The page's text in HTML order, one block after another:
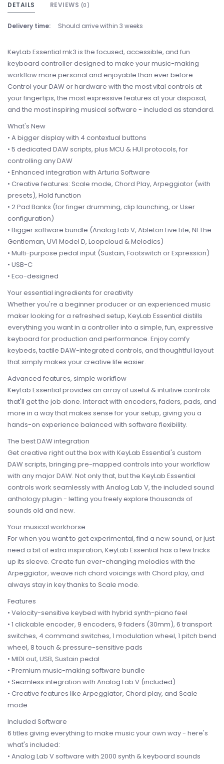
DETAILS REVIEWS (0)
Delivery time: Should arrive within 3 weeks
KeyLab Essential mk3 is the focused, accessible, and fun
keyboard controller designed to make your music-making
workflow more personal and enjoyable than ever before.
Control your DAW or hardware with the most vital controls at
your fingertips, the most expressive features at your disposal,
and the most inspiring musical software - included as standard.
What's New
• A bigger display with 4 contextual buttons
• 5 dedicated DAW scripts, plus MCU & HUI protocols, for
controlling any DAW
• Enhanced integration with Arturia Software
• Creative features: Scale mode, Chord Play, Arpeggiator (with
presets), Hold function
• 2 Pad Banks (for finger drumming, clip launching, or User
configuration)
• Bigger software bundle (Analog Lab V, Ableton Live Lite, NI The
Gentleman, UVI Model D, Loopcloud & Melodics)
• Multi-purpose pedal input (Sustain, Footswitch or Expression)
• USB-C
• Eco-designed
Your essential ingredients for creativity
Whether you're a beginner producer or an experienced music
maker looking for a refreshed setup, KeyLab Essential distills
everything you want in a controller into a simple, fun, expressive
keyboard for production and performance. Enjoy comfy
keybeds, tactile DAW-integrated controls, and thoughtful layout
that simply makes your creative life easier.
Advanced features, simple workflow
KeyLab Essential provides an array of useful & intuitive controls
that'll get the job done. Interact with encoders, faders, pads, and
more in a way that makes sense for your setup, giving you a
hands-on experience balanced with software flexibility.
The best DAW integration
Get creative right out the box with KeyLab Essential's custom
DAW scripts, bringing pre-mapped controls into your workflow
with any major DAW. Not only that, but the KeyLab Essential
controls work seamlessly with Analog Lab V, the included sound
anthology plugin - letting you freely explore thousands of
sounds old and new.
Your musical workhorse
For when you want to get experimental, find a new sound, or just
need a bit of extra inspiration, KeyLab Essential has a few tricks
up its sleeve. Create fun ever-changing melodies with the
Arpeggiator, weave rich chord voicings with Chord play, and
always stay in key thanks to Scale mode.
Features
• Velocity-sensitive keybed with hybrid synth-piano feel
• 1 clickable encoder, 9 encoders, 9 faders (30mm), 6 transport
switches, 4 command switches, 1 modulation wheel, 1 pitch bend
wheel, 8 touch & pressure-sensitive pads
• MIDI out, USB, Sustain pedal
• Premium music-making software bundle
• Seamless integration with Analog Lab V (included)
• Creative features like Arpeggiator, Chord play, and Scale
mode
Included Software
6 titles giving everything to make music your own way - here's
what's included:
• Analog Lab V software with 2000 synth & keyboard sounds